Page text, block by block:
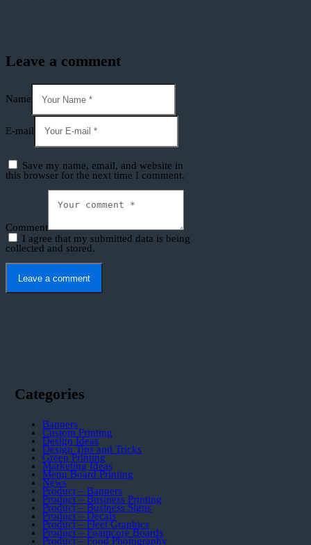
Leave a comment
Name
E-mail
Save my name, email, and website in
this browser for the next time I comment.
Comment
I agree that my submitted data is being
collected and stored.
Categories
Banners
Custom Printing
Design Ideas
Design Tips and Tricks
Green Printing
Marketing Ideas
Menu Board Printing
News
Product – Banners
Product – Business Printing
Product – Business Signs
Product – Decals
Product – Fleet Graphics
Product – Foamcore Boards
Product – Food Photography